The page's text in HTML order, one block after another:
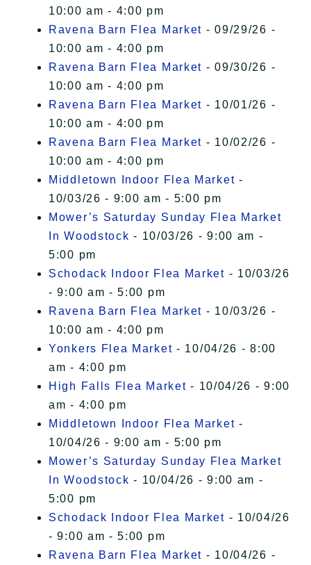
10:00 am - 4:00 pm
Ravena Barn Flea Market - 09/29/26 -
10:00 am - 4:00 pm
Ravena Barn Flea Market - 09/30/26 -
10:00 am - 4:00 pm
Ravena Barn Flea Market - 10/01/26 -
10:00 am - 4:00 pm
Ravena Barn Flea Market - 10/02/26 -
10:00 am - 4:00 pm
Middletown Indoor Flea Market -
10/03/26 - 9:00 am - 5:00 pm
Mower’s Saturday Sunday Flea Market
In Woodstock - 10/03/26 - 9:00 am -
5:00 pm
Schodack Indoor Flea Market - 10/03/26
- 9:00 am - 5:00 pm
Ravena Barn Flea Market - 10/03/26 -
10:00 am - 4:00 pm
Yonkers Flea Market - 10/04/26 - 8:00
am - 4:00 pm
High Falls Flea Market - 10/04/26 - 9:00
am - 4:00 pm
Middletown Indoor Flea Market -
10/04/26 - 9:00 am - 5:00 pm
Mower’s Saturday Sunday Flea Market
In Woodstock - 10/04/26 - 9:00 am -
5:00 pm
Schodack Indoor Flea Market - 10/04/26
- 9:00 am - 5:00 pm
Ravena Barn Flea Market - 10/04/26 -